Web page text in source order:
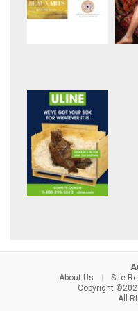
About Us
Site
Copyright
All